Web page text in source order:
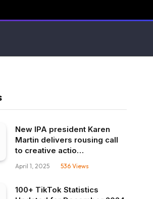
New IPA president Karen
Martin delivers rousing call
to creative actio…
April 1, 2025 536 Views
100+ TikTok Statistics